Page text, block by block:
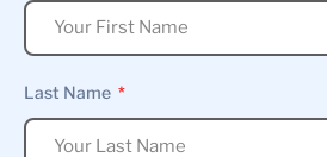
Last Name